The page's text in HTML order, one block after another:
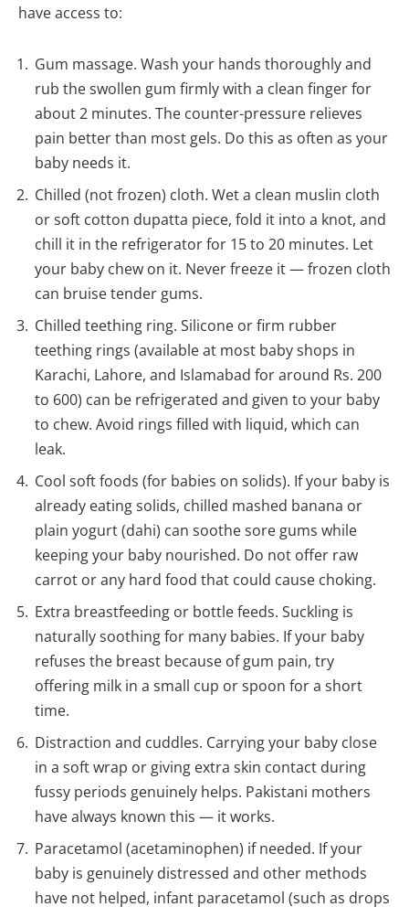
have access to:
Gum massage. Wash your hands thoroughly and
rub the swollen gum firmly with a clean finger for
about 2 minutes. The counter-pressure relieves
pain better than most gels. Do this as often as your
baby needs it.
Chilled (not frozen) cloth. Wet a clean muslin cloth
or soft cotton dupatta piece, fold it into a knot, and
chill it in the refrigerator for 15 to 20 minutes. Let
your baby chew on it. Never freeze it — frozen cloth
can bruise tender gums.
Chilled teething ring. Silicone or firm rubber
teething rings (available at most baby shops in
Karachi, Lahore, and Islamabad for around Rs. 200
to 600) can be refrigerated and given to your baby
to chew. Avoid rings filled with liquid, which can
leak.
Cool soft foods (for babies on solids). If your baby is
already eating solids, chilled mashed banana or
plain yogurt (dahi) can soothe sore gums while
keeping your baby nourished. Do not offer raw
carrot or any hard food that could cause choking.
Extra breastfeeding or bottle feeds. Suckling is
naturally soothing for many babies. If your baby
refuses the breast because of gum pain, try
offering milk in a small cup or spoon for a short
time.
Distraction and cuddles. Carrying your baby close
in a soft wrap or giving extra skin contact during
fussy periods genuinely helps. Pakistani mothers
have always known this — it works.
Paracetamol (acetaminophen) if needed. If your
baby is genuinely distressed and other methods
have not helped, infant paracetamol (such as drops